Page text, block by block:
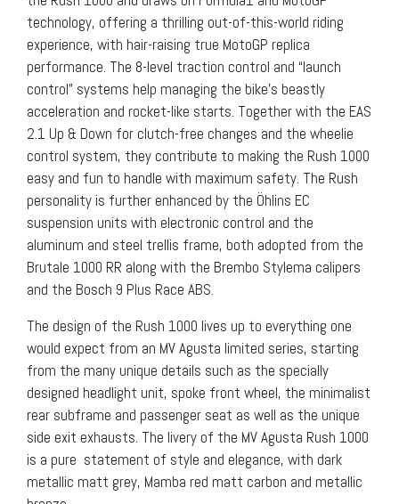
technology, offering a thrilling out-of-this-world riding
experience, with hair-raising true MotoGP replica
performance. The 8-level traction control and “launch
control” systems help managing the bike’s beastly
acceleration and rocket-like starts. Together with the EAS
2.1 Up & Down for clutch-free changes and the wheelie
control system, they contribute to making the Rush 1000
easy and fun to handle with maximum safety. The Rush
personality is further enhanced by the Öhlins EC
suspension units with electronic control and the
aluminum and steel trellis frame, both adopted from the
Brutale 1000 RR along with the Brembo Stylema calipers
and the Bosch 9 Plus Race ABS.
The design of the Rush 1000 lives up to everything one
would expect from an MV Agusta limited series, starting
from the many unique details such as the specially
designed headlight unit, spoke front wheel, the minimalist
rear subframe and passenger seat as well as the unique
side exit exhausts. The livery of the MV Agusta Rush 1000
is a pure statement of style and elegance, with dark
metallic matt grey, Mamba red matt carbon and metallic